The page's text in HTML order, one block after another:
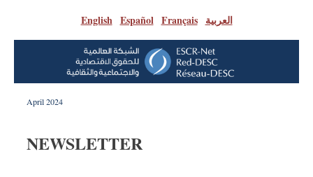
English| Español| Français| العربية
April 2024
NEWSLETTER